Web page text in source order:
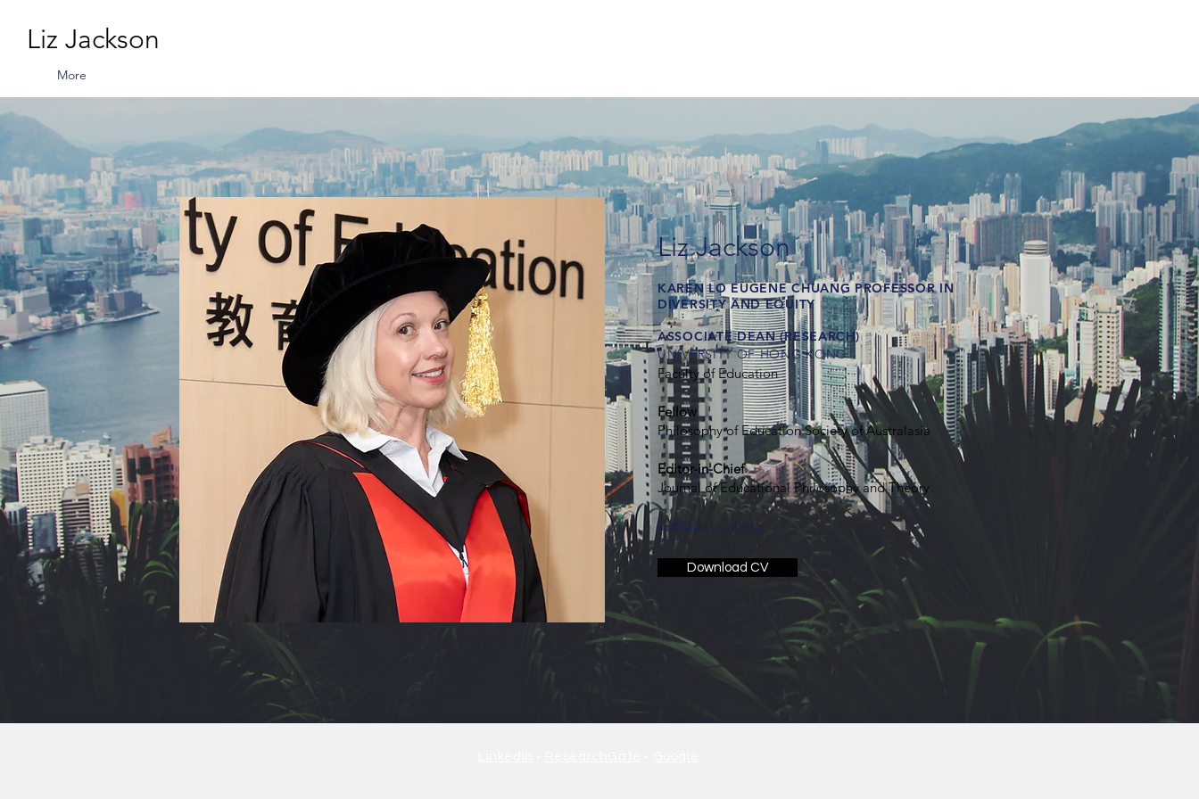
Liz Jackson
More
Liz Jackson
KAREN LO EUGENE CHUANG PROFESSOR IN
DIVERSITY AND EQUITY
ASSOCIATE DEAN (RESEARCH)
UNIVERSITY OF HONG KONG
Faculty of Education
Fellow
Philosophy of Education Society of Australasia
Editor-in-Chief
Journal of Educational Philosophy and Theory
liz@lizjackson.org
Download CV